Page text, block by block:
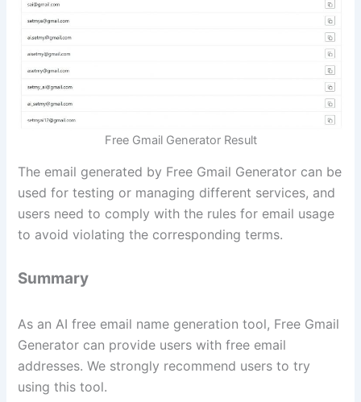
Free Gmail Generator Result
The email generated by Free Gmail Generator can be
used for testing or managing different services, and
users need to comply with the rules for email usage
to avoid violating the corresponding terms.
Summary
As an AI free email name generation tool, Free Gmail
Generator can provide users with free email
addresses. We strongly recommend users to try
using this tool.